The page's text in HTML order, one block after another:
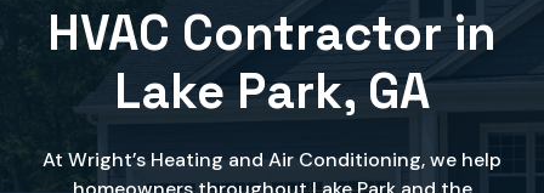
HVAC Contractor in
Lake Park, GA
At Wright’s Heating and Air Conditioning, we help